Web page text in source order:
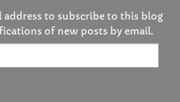
address to subscribe to this blog
of new posts by email.